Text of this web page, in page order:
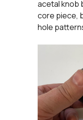
acetal knob
core piece,
hole